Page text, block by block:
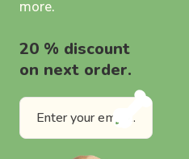
more.
20 % discount
on next order.